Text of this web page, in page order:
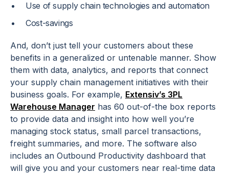
Use of supply chain technologies and automation
Cost-savings
And, don’t just tell your customers about these
benefits in a generalized or untenable manner. Show
them with data, analytics, and reports that connect
your supply chain management initiatives with their
business goals. For example, Extensiv’s 3PL
Warehouse Manager has 60 out-of-the box reports
to provide data and insight into how well you’re
managing stock status, small parcel transactions,
freight summaries, and more. The software also
includes an Outbound Productivity dashboard that
will give you and your customers near real-time data